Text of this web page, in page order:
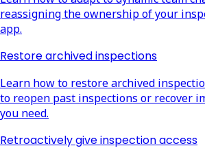
reassigning the ownership of your
app.
Restore archived inspections
Learn how to restore archived
to reopen past inspections or recover
you need.
Retroactively give inspection access